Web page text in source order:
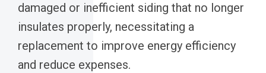
damaged or inefficient siding that no longer
insulates properly, necessitating a
replacement to improve energy efficiency
and reduce expenses.